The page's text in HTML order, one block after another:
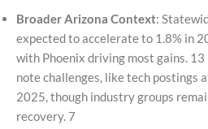
Broader Arizona Context:
expected to accelerate to 1.8% in
with Phoenix driving most gains.
note challenges, like tech postings
2025, though industry groups
recovery. 7